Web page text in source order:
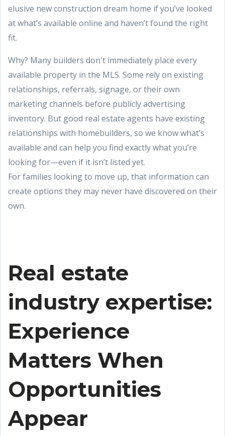
elusive new construction dream home if you’ve looked
at what’s available online and haven’t found the right
fit.
Why? Many builders don't immediately place every
available property in the MLS. Some rely on existing
relationships, referrals, signage, or their own
marketing channels before publicly advertising
inventory. But good real estate agents have existing
relationships with homebuilders, so we know what’s
available and can help you find exactly what you’re
looking for—even if it isn’t listed yet.
For families looking to move up, that information can
create options they may never have discovered on their
own.
Real estate
industry expertise:
Experience
Matters When
Opportunities
Appear